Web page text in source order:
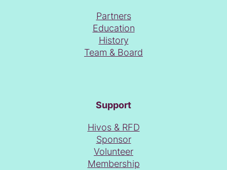
Partners
Education
History
Team & Board
Support
Hivos & RFD
Sponsor
Volunteer
Membership